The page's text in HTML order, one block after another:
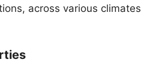
across various climates